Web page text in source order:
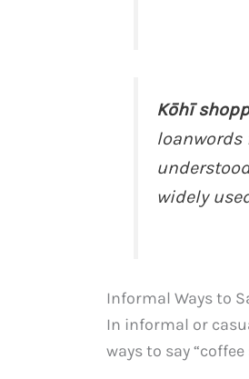
Kōhī
loanwords
widely
Informal Ways to
In informal or
ways to say